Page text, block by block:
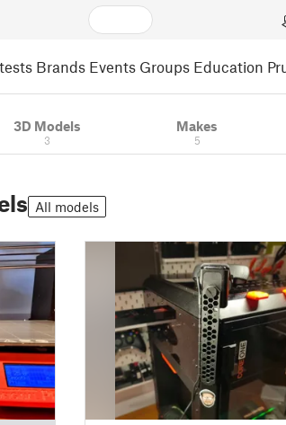
Brands Events Groups Education
3D Models
3
Makes
5
All models